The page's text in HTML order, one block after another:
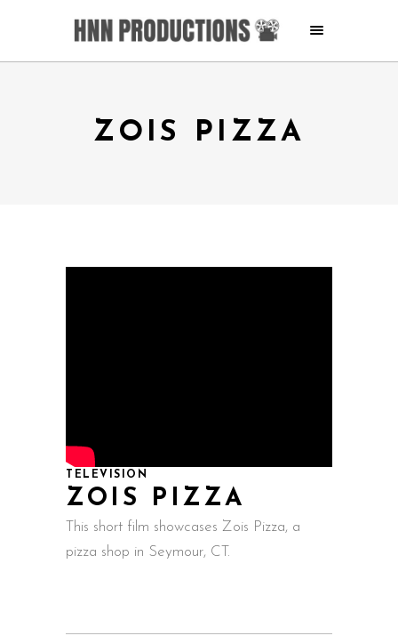
ZOIS PIZZA
TELEVISION
ZOIS PIZZA
This short film showcases Zois Pizza, a
pizza shop in Seymour, CT.